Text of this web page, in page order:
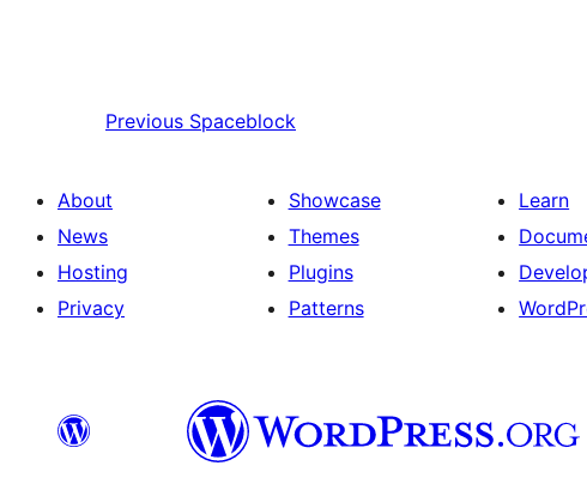
Previous Spaceblock
About
News
Hosting
Privacy
Showcase
Themes
Plugins
Patterns
Learn